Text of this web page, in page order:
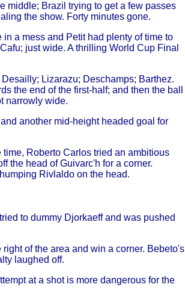
middle; Brazil trying to get a few passes
the show. Forty minutes gone.
a mess and Petit had plenty of time to
just wide. A thrilling World Cup Final
Lizarazu; Deschamps; Barthez.
the end of the first-half; and then the ball
narrowly wide.
another mid-height headed goal for
time, Roberto Carlos tried an ambitious
the head of Guivarc'h for a corner.
Rivlaldo on the head.
to dummy Djorkaeff and was pushed
of the area and win a corner. Bebeto's
laughed off.
at a shot is more dangerous for the